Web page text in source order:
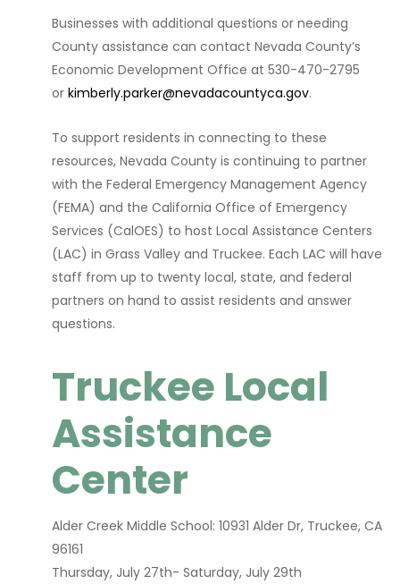
Businesses with additional questions or needing
County assistance can contact Nevada County’s
Economic Development Office at 530-470-2795
orkimberly.parker@nevadacountyca.gov.
To support residents in connecting to these
resources, Nevada County is continuing to partner
with the Federal Emergency Management Agency
(FEMA) and the California Office of Emergency
Services (CalOES) to host Local Assistance Centers
(LAC) in Grass Valley and Truckee. Each LAC will have
staff from up to twenty local, state, and federal
partners on hand to assist residents and answer
questions.
Truckee Local
Assistance
Center
Alder Creek Middle School: 10931 Alder Dr, Truckee, CA
96161
Thursday, July 27th- Saturday, July 29th